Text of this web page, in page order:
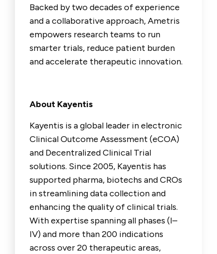
Backed by two decades of experience
and a collaborative approach, Ametris
empowers research teams to run
smarter trials, reduce patient burden
and accelerate therapeutic innovation.
About Kayentis
Kayentis is a global leader in electronic
Clinical Outcome Assessment (eCOA)
and Decentralized Clinical Trial
solutions. Since 2005, Kayentis has
supported pharma, biotechs and CROs
in streamlining data collection and
enhancing the quality of clinical trials.
With expertise spanning all phases (I–
IV) and more than 200 indications
across over 20 therapeutic areas,